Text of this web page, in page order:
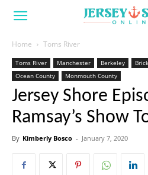
Home Toms River
Toms River Manchester Berkeley Brick
Ocean County
Monmouth County
Jersey Shore
Ramsay’s Show
By Kimberly Bosco - January 7, 2020